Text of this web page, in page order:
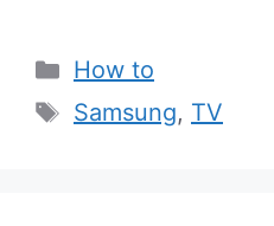
Categories
How to
Tags
Samsung, TV